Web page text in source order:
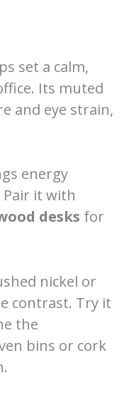
set a calm,
Its muted
and eye strain,
energy
it with
desks for
nickel or
contrast. Try it
the
bins or cork